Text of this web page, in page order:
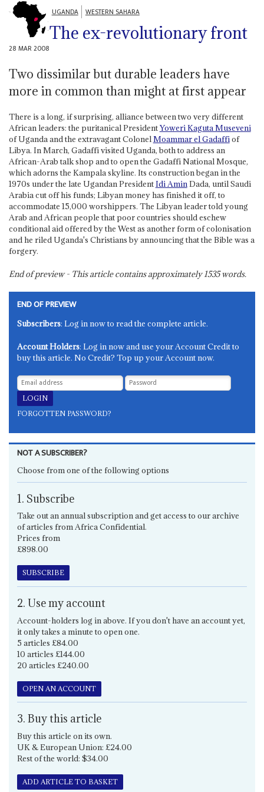
UGANDA WESTERN SAHARA
The ex-revolutionary front
28 MAR 2008
Two dissimilar but durable leaders have
more in common than might at first appear
There is a long, if surprising, alliance between two very different
African leaders: the puritanical PresidentYoweri Kaguta Museveni
of Uganda and the extravagant ColonelMoammar el Gadaffiof
Libya. In March, Gadaffi visited Uganda, both to address an
African-Arab talk shop and to open the Gadaffi National Mosque,
which adorns the Kampala skyline. Its construction began in the
1970s under the late Ugandan PresidentIdi AminDada, until Saudi
Arabia cut off his funds; Libyan money has finished it off, to
accommodate 15,000 worshippers. The Libyan leader told young
Arab and African people that poor countries should eschew
conditional aid offered by the West as another form of colonisation
and he riled Uganda's Christians by announcing that the Bible was a
forgery.
End of preview - This article contains approximately1535words.
END OF PREVIEW
Subscribers: Log in now to read the complete article.
Account Holders: Log in now and use your Account Credit to
buy this article. No Credit? Top up your Account now.
FORGOTTEN PASSWORD?
NOT A SUBSCRIBER?
Choose from one of the following options
1. Subscribe
Take out an annual subscription and get access to our archive
of articles from Africa Confidential.
Prices from
£898.00
SUBSCRIBE
2. Use my account
Account-holders log in above. If you don't have an account yet,
it only takes a minute to open one.
5 articles £84.00
10 articles £144.00
20 articles £240.00
OPEN AN ACCOUNT
3. Buy this article
Buy this article on its own.
UK & European Union: £24.00
Rest of the world: $34.00
ADD ARTICLE TO BASKET